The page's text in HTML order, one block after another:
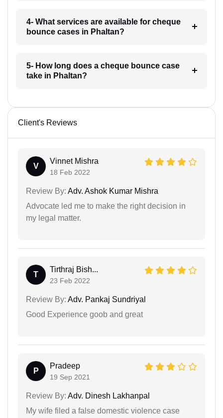
4- What services are available for cheque
bounce cases in Phaltan?
5- How long does a cheque bounce case
take in Phaltan?
Client's Reviews
V
Vinnet Mishra
18 Feb 2022
Review By: Adv. Ashok Kumar Mishra
Advocate led me to make the right decision in
my legal matter.
T
Tirthraj Bish...
23 Feb 2022
Review By: Adv. Pankaj Sundriyal
Good Experience goob and great
P
Pradeep
19 Sep 2021
Review By: Adv. Dinesh Lakhanpal
My wife filed a false domestic violence case